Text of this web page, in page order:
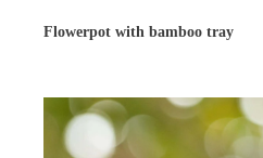
Flowerpot with bamboo tray